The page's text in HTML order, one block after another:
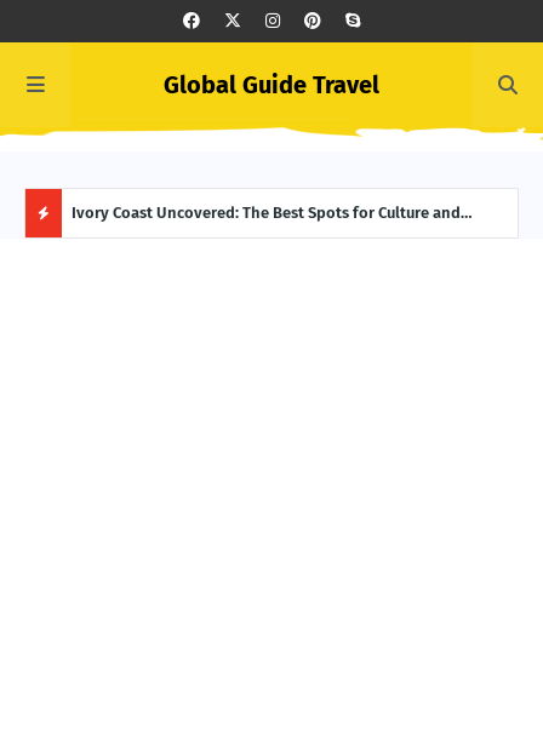
Global Guide Travel
to Life Ivory Coast Uncovered: The Best Spots for Culture and